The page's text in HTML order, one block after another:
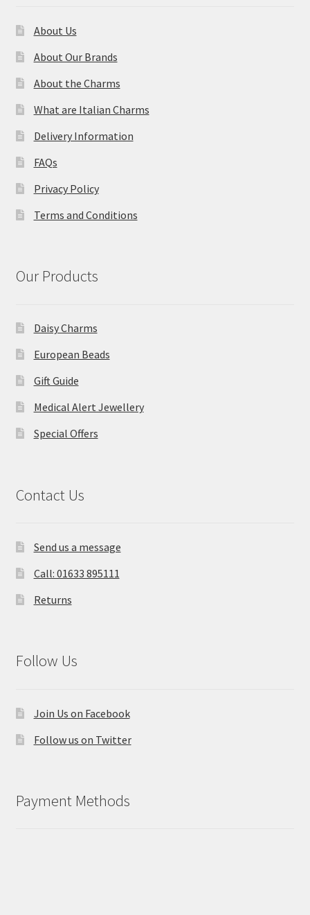
About Us
About Our Brands
About the Charms
What are Italian Charms
Delivery Information
FAQs
Privacy Policy
Terms and Conditions
Our Products
Daisy Charms
European Beads
Gift Guide
Medical Alert Jewellery
Special Offers
Contact Us
Send us a message
Call: 01633 895111
Returns
Follow Us
Join Us on Facebook
Follow us on Twitter
Payment Methods